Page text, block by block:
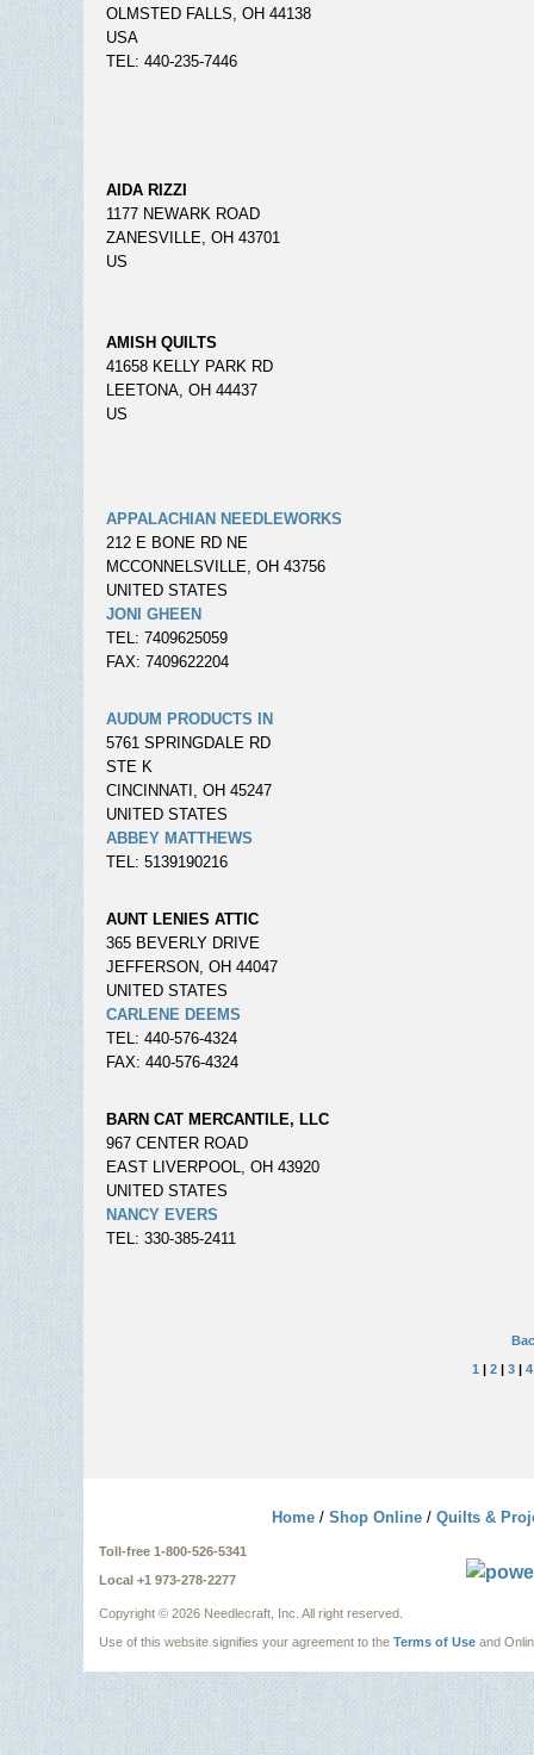
OLMSTED FALLS, OH 44138
USA
TEL: 440-235-7446
AIDA RIZZI
1177 NEWARK ROAD
ZANESVILLE, OH 43701
US
AMISH QUILTS
41658 KELLY PARK RD
LEETONA, OH 44437
US
APPALACHIAN NEEDLEWORKS
212 E BONE RD NE
MCCONNELSVILLE, OH 43756
UNITED STATES
JONI GHEEN
TEL: 7409625059
FAX: 7409622204
AUDUM PRODUCTS IN
5761 SPRINGDALE RD
STE K
CINCINNATI, OH 45247
UNITED STATES
ABBEY MATTHEWS
TEL: 5139190216
AUNT LENIES ATTIC
365 BEVERLY DRIVE
JEFFERSON, OH 44047
UNITED STATES
CARLENE DEEMS
TEL: 440-576-4324
FAX: 440-576-4324
BARN CAT MERCANTILE, LLC
967 CENTER ROAD
EAST LIVERPOOL, OH 43920
UNITED STATES
NANCY EVERS
TEL: 330-385-2411
1 | 2 | 3 | 4
Home/ Shop Online/ Quilts &
Toll-free 1-800-526-5341
Local +1 973-278-2277
Copyright © 2026 Needlecraft, Inc. All right reserved.
Use of this website signifies your agreement to the Terms of Use and